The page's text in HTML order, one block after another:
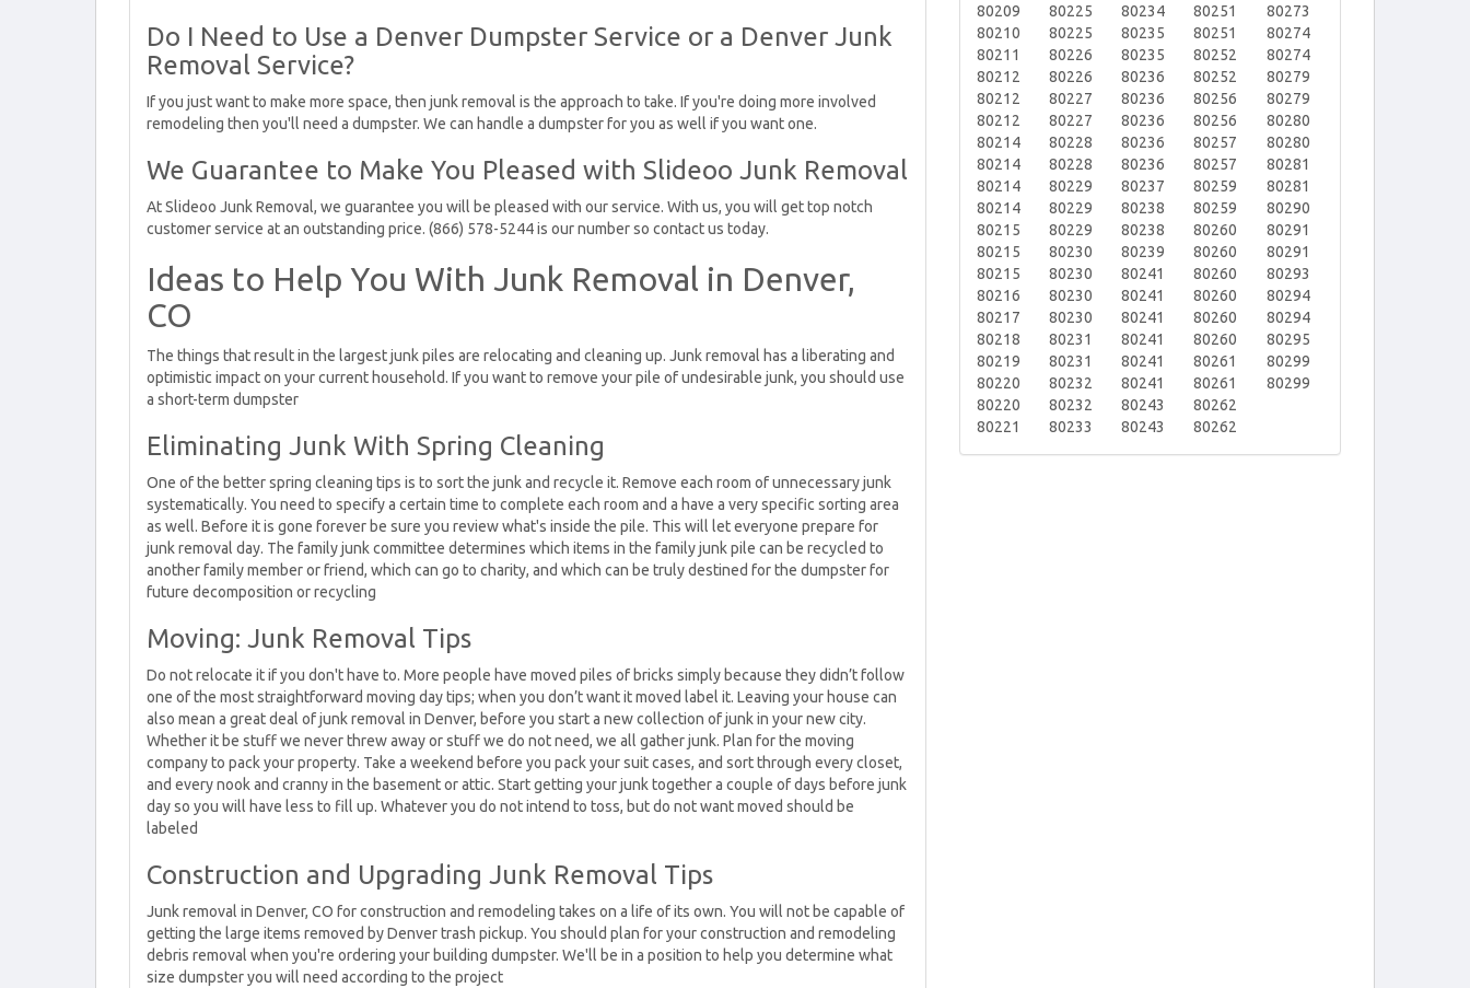
Do I Need to Use a Denver Dumpster Service or a Denver Junk
Removal Service?
If you just want to make more space, then junk removal is the approach to take. If you're doing more involved
remodeling then you'll need a dumpster. We can handle a dumpster for you as well if you want one.
We Guarantee to Make You Pleased with Slideoo Junk Removal
At Slideoo Junk Removal, we guarantee you will be pleased with our service. With us, you will get top notch
customer service at an outstanding price. (866) 578-5244 is our number so contact us today.
Ideas to Help You With Junk Removal in Denver,
CO
The things that result in the largest junk piles are relocating and cleaning up. Junk removal has a liberating and
optimistic impact on your current household. If you want to remove your pile of undesirable junk, you should use
a short-term dumpster
Eliminating Junk With Spring Cleaning
One of the better spring cleaning tips is to sort the junk and recycle it. Remove each room of unnecessary junk
systematically. You need to specify a certain time to complete each room and a have a very specific sorting area
as well. Before it is gone forever be sure you review what's inside the pile. This will let everyone prepare for
junk removal day. The family junk committee determines which items in the family junk pile can be recycled to
another family member or friend, which can go to charity, and which can be truly destined for the dumpster for
future decomposition or recycling
Moving: Junk Removal Tips
Do not relocate it if you don't have to. More people have moved piles of bricks simply because they didn’t follow
one of the most straightforward moving day tips; when you don’t want it moved label it. Leaving your house can
also mean a great deal of junk removal in Denver, before you start a new collection of junk in your new city.
Whether it be stuff we never threw away or stuff we do not need, we all gather junk. Plan for the moving
company to pack your property. Take a weekend before you pack your suit cases, and sort through every closet,
and every nook and cranny in the basement or attic. Start getting your junk together a couple of days before junk
day so you will have less to fill up. Whatever you do not intend to toss, but do not want moved should be
labeled
Construction and Upgrading Junk Removal Tips
Junk removal in Denver, CO for construction and remodeling takes on a life of its own. You will not be capable of
getting the large items removed by Denver trash pickup. You should plan for your construction and remodeling
debris removal when you're ordering your building dumpster. We'll be in a position to help you determine what
size dumpster you will need according to the project
80209
80210
80211
80212
80212
80212
80214
80214
80214
80214
80215
80215
80215
80216
80217
80218
80219
80220
80220
80221
80225
80225
80226
80226
80227
80227
80228
80228
80229
80229
80229
80230
80230
80230
80230
80231
80231
80232
80232
80233
80234
80235
80235
80236
80236
80236
80236
80236
80237
80238
80238
80239
80241
80241
80241
80241
80241
80241
80243
80243
80251
80251
80252
80252
80256
80256
80257
80257
80259
80259
80260
80260
80260
80260
80260
80260
80261
80261
80262
80262
80273
80274
80274
80279
80279
80280
80280
80281
80281
80290
80291
80291
80293
80294
80294
80295
80299
80299